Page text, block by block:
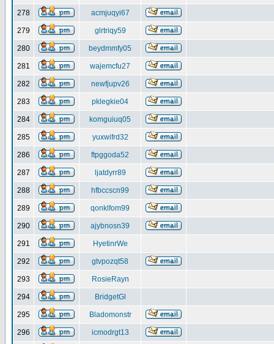
278 acmjuqyi67
279 glrtriqy59
280 beydmmfy05
281 wajemcfu27
282 newfjupv26
283 pklegkie04
284 komguiuq05
285 yuxwifrd32
286 ftpggoda52
287 ljatdyrr89
288 hfbccscn99
289 qonklfom99
290 ajybnosn39
291 HyetinrWe
292 gtvpozqt58
293 RosieRayn
294 BridgetGl
295 Bladomonstr
296 icmodrgt13